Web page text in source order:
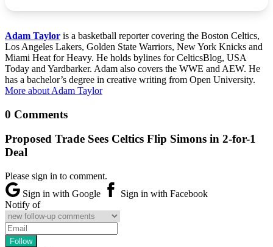
Adam Taylor is a basketball reporter covering the Boston Celtics,
Los Angeles Lakers, Golden State Warriors, New York Knicks and
Miami Heat for Heavy. He holds bylines for CelticsBlog, USA
Today and Yardbarker. Adam also covers the WWE and AEW. He
has a bachelor’s degree in creative writing from Open University.
More about Adam Taylor
0 Comments
Proposed Trade Sees Celtics Flip Simons in 2-for-1
Deal
Please sign in to comment.
Sign in with Google
Sign in with Facebook
Notify of